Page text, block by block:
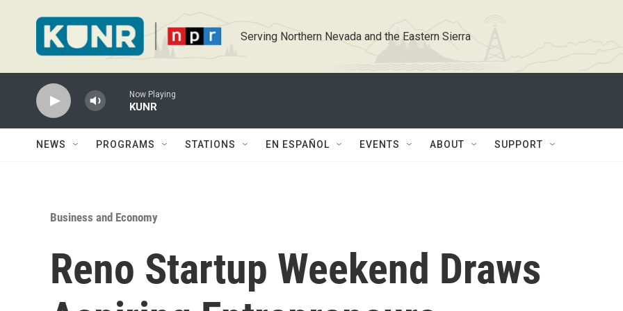
Serving Northern Nevada and the Eastern Sierra
Now Playing
KUNR
NEWS PROGRAMS STATIONS EN ESPAÑOL EVENTS ABOUT SUPPORT
Business and Economy
Reno Startup Weekend Draws